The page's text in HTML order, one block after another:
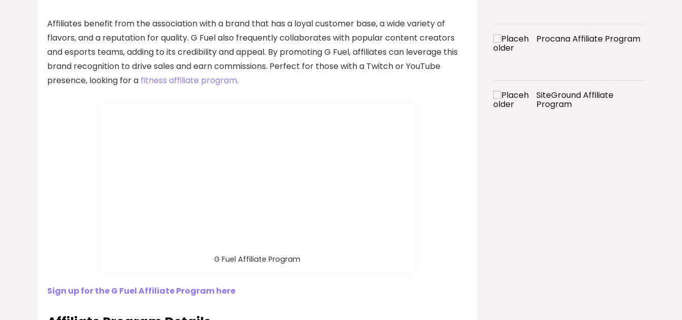
Affiliates benefit from the association with a brand that has a loyal customer base, a wide variety of
flavors, and a reputation for quality. G Fuel also frequently collaborates with popular content creators
and esports teams, adding to its credibility and appeal. By promoting G Fuel, affiliates can leverage this
brand recognition to drive sales and earn commissions. Perfect for those with a Twitch or YouTube
presence, looking for a fitness affiliate program.
G Fuel Affiliate Program
Sign up for the G Fuel Affiliate Program here
Procana Affiliate Program
SiteGround Affiliate
Program